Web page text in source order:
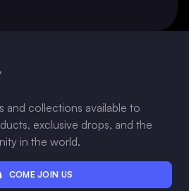
and collections available to
exclusive drops, and the
in the world.
COME JOIN US